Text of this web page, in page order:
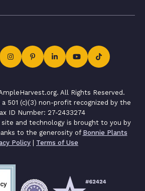
All Rights Reserved.
501 (c)(3) non-profit recognized by the
ID Number: 27-2433274
and technology is brought to you by
to the generosity of Bonnie Plants
Policy | Terms of Use